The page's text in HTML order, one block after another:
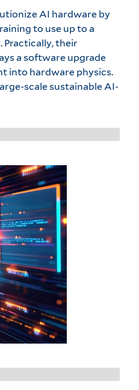
AI hardware by
to use up to a
Practically, their
a software upgrade
into hardware physics.
scale sustainable AI-